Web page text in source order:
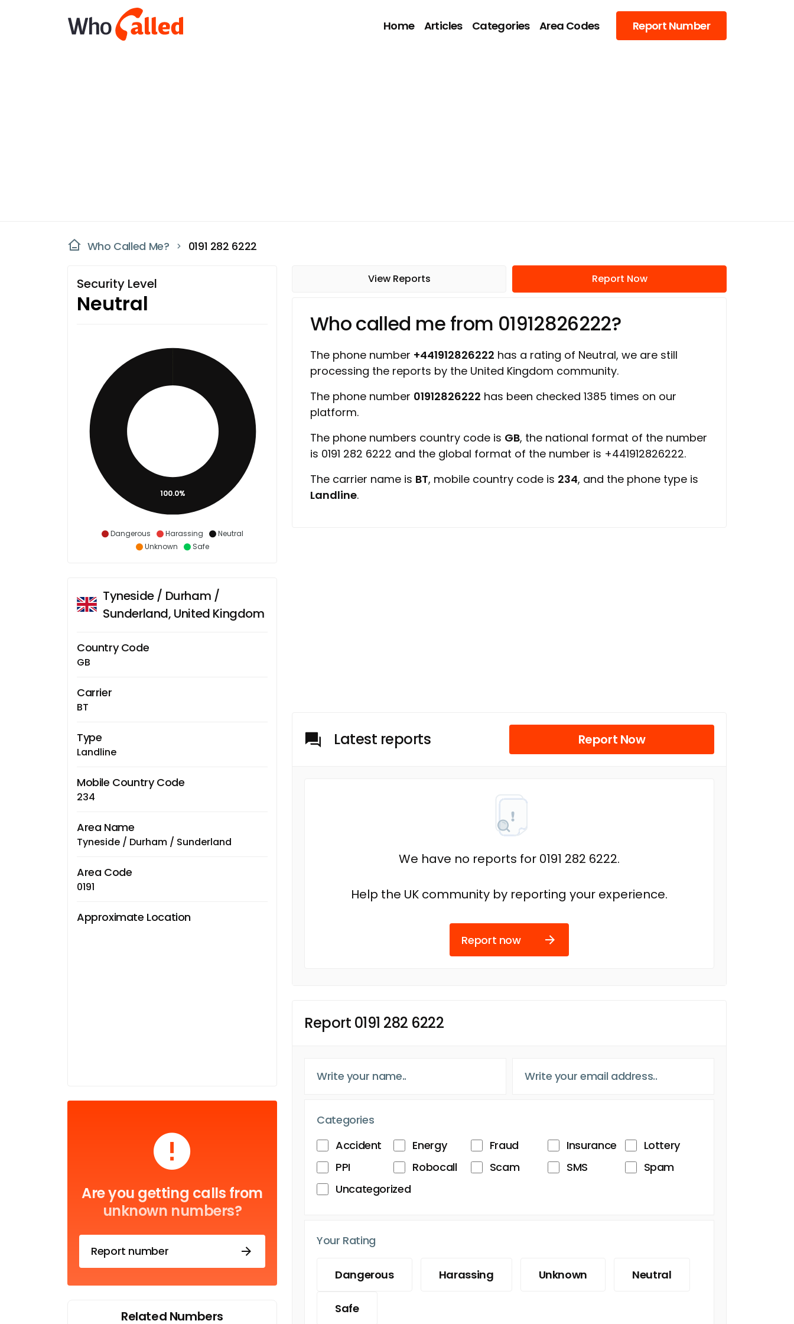
Home Articles Categories Area Codes Report Number
Who Called Me? 0191 282 6222
Security Level
Neutral
Dangerous Harassing
Neutral
Unknown
Safe
100.0%
Tyneside / Durham /
Sunderland, United Kingdom
Country Code
GB
Carrier
BT
Type
Landline
Mobile Country Code
234
Area Name
Tyneside / Durham / Sunderland
Area Code
0191
Approximate Location
Are you getting calls from
unknown numbers?
Report number
Related Numbers
View Reports Report Now
Who called me from 01912826222?
The phone number +441912826222 has a rating of Neutral, we are still
processing the reports by the United Kingdom community.
The phone number 01912826222 has been checked 1385 times on our
platform.
The phone numbers country code is GB, the national format of the number
is 0191 282 6222 and the global format of the number is +441912826222.
The carrier name is BT, mobile country code is 234, and the phone type is
Landline.
Latest reports Report Now
We have no reports for 0191 282 6222.
Help the UK community by reporting your experience.
Report now
Report 0191 282 6222
Categories
Accident
Energy Fraud Insurance
Lottery
PPI
Robocall Scam SMS
Spam
Uncategorized
Your Rating
Dangerous Harassing Unknown Neutral
Safe